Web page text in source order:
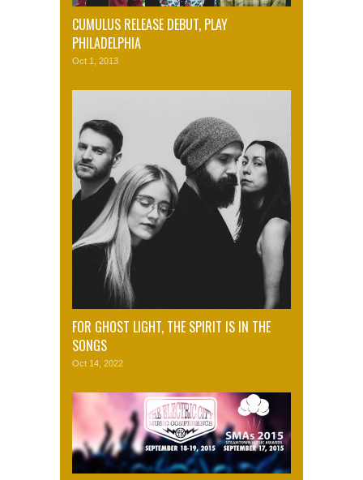
CUMULUS RELEASE DEBUT, PLAY
PHILADELPHIA
Oct 1, 2013
FOR GHOST LIGHT, THE SPIRIT IS IN THE
SONGS
Oct 14, 2022